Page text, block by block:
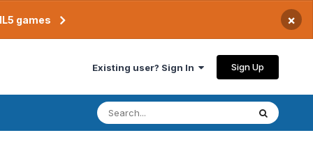
games ×
Existing user? Sign In Sign Up